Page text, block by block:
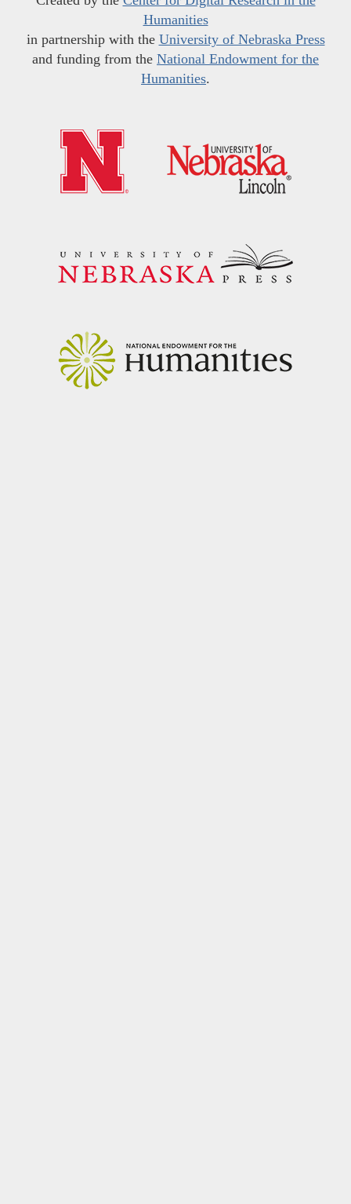
Humanities
in partnership with the University of Nebraska Press
and funding from the National Endowment for the
Humanities.